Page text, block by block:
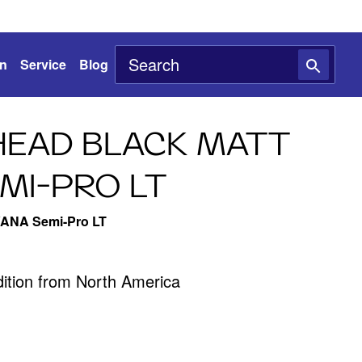
Service Blog
BLACK MATT
PRO LT
Semi-Pro LT
from North America